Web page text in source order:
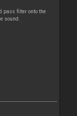
pass filter onto the
sound.